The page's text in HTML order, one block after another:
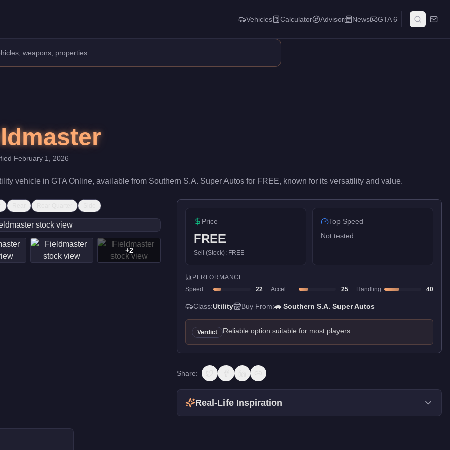
rating of 22/100 and handling at 40/100, it delivers entry-level performance in the Utility class. At FREE, it costs
Vehicles Calculator Advisor News GTA 6
February 1, 2026
vehicle in GTA Online, available from Southern S.A. Super Autos for FREE, known for its versatility and value.
+2
Price
FREE
Sell (Stock): FREE
Top Speed
Not tested
PERFORMANCE
Speed
22 Accel 25 Handling 40
Class:Utility Buy From:🚗 Southern S.A. Super Autos
Verdict Reliable option suitable for most players.
Share:
Real-Life Inspiration